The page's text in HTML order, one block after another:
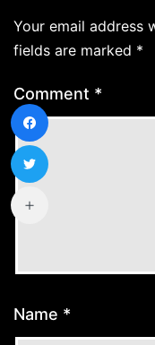
Your email address
fields are marked *
Comment *
Name *